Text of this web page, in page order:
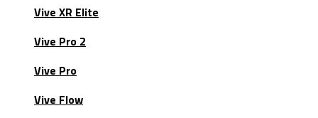
Vive XR Elite
Vive Pro 2
Vive Pro
Vive Flow